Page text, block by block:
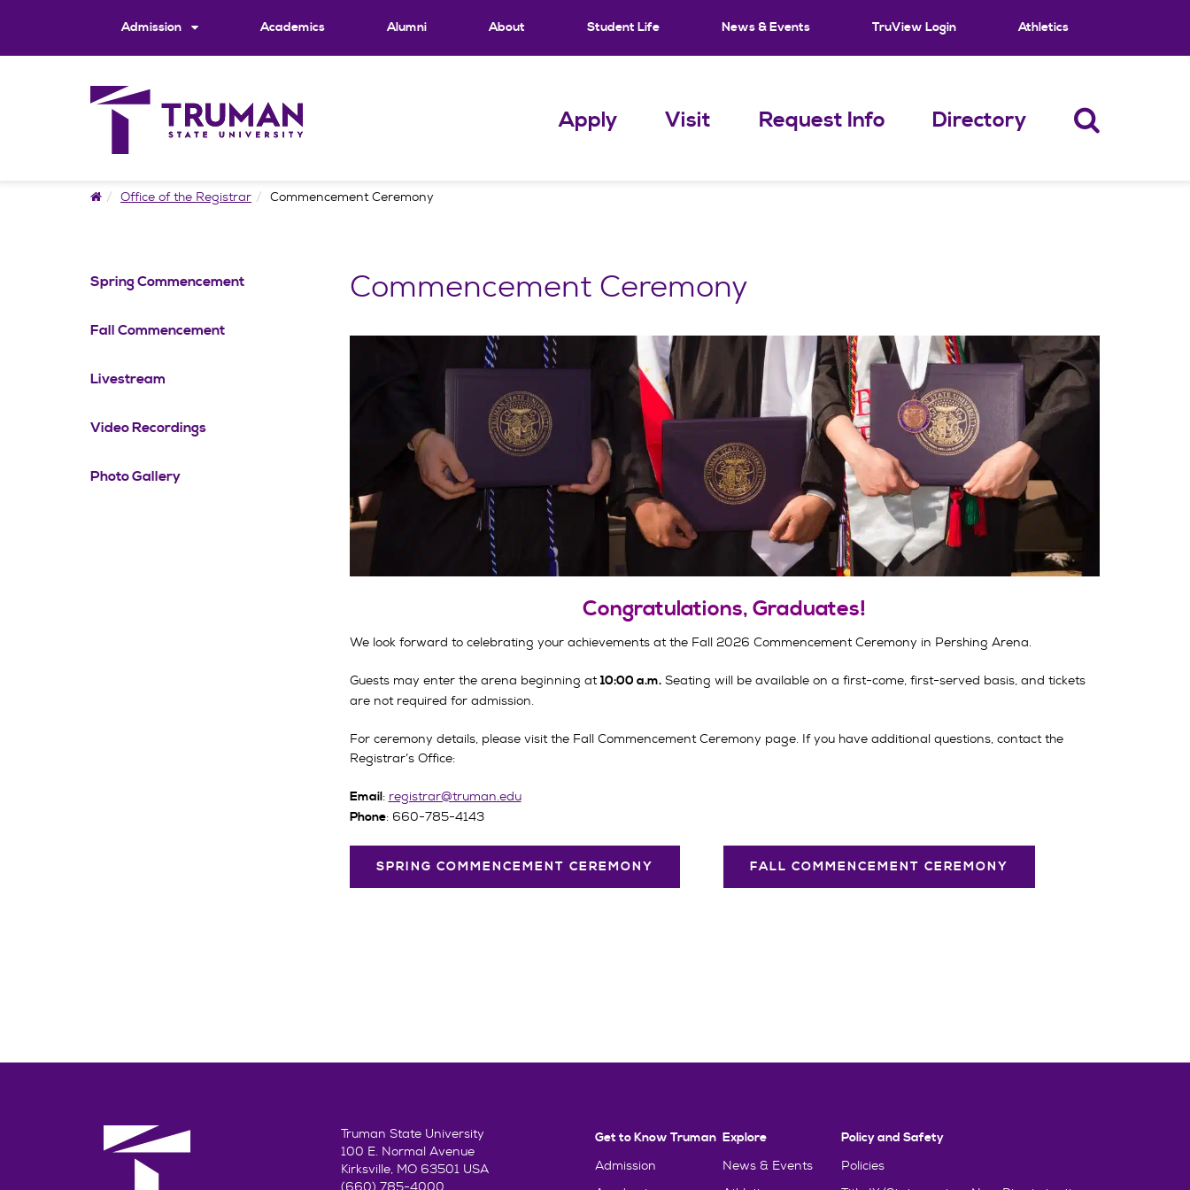
Admission Academics Alumni About Student Life News & Events TruView Login Athletics
Apply Visit Request Info Directory
HomeOffice of the Registrar Commencement Ceremony
Spring Commencement
Fall Commencement
Livestream
Video Recordings
Photo Gallery
Commencement Ceremony
Congratulations, Graduates!
We look forward to celebrating your achievements at the Fall 2026 Commencement Ceremony in Pershing Arena.
Guests may enter the arena beginning at10:00 a.m.Seating will be available on a first-come, first-served basis, and tickets
are not required for admission.
For ceremony details, please visit the Fall Commencement Ceremony page. If you have additional questions, contact the
Registrar’s Office:
Email: registrar@truman.edu
Phone: 660-785-4143
SPRING COMMENCEMENT CEREMONY FALL COMMENCEMENT CEREMONY
Truman State University
100 E. Normal Avenue
Kirksville, MO 63501 USA
(660) 785-4000
Get to Know Truman
Admission
Explore
News & Events
Policy and Safety
Policies